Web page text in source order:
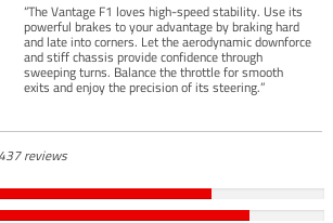
“The Vantage F1 loves high-speed stability. Use its
powerful brakes to your advantage by braking hard
and late into corners. Let the aerodynamic downforce
and stiff chassis provide confidence through
sweeping turns. Balance the throttle for smooth
exits and enjoy the precision of its steering.”
437 reviews